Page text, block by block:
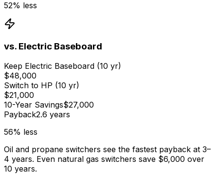
52% less
vs. Electric Baseboard
Keep Electric Baseboard (10 yr)
$48,000
Switch to HP (10 yr)
$21,000
10-Year Savings$27,000
Payback2.6 years
56% less
Oil and propane switchers see the fastest payback at 3–
4 years. Even natural gas switchers save $6,000 over
10 years.